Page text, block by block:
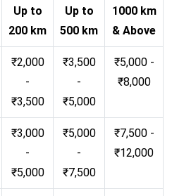
Up to
200 km
Up to
500 km
1000 km
& Above
₹2,000
-
₹3,500
₹3,500
-
₹5,000
₹5,000 -
₹8,000
₹3,000
-
₹5,000
₹5,000
-
₹7,500
₹7,500 -
₹12,000